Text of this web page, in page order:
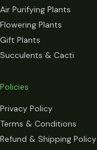
Air Purifying Plants
Flowering Plants
Gift Plants
Succulents & Cacti
Policies
Privacy Policy
Terms & Conditions
Refund & Shipping Policy